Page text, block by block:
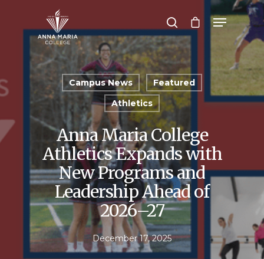
Hit enter to search or ESC to close
Campus News
Featured
Athletics
Anna Maria College
Athletics Expands with
New Programs and
Leadership Ahead of
2026–27
December 17, 2025